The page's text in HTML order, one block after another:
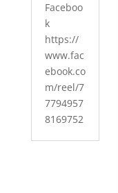
Faceboo
k
https://
www.fac
ebook.co
m/reel/7
7794957
8169752